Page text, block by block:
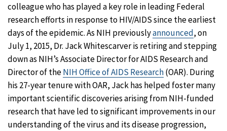
colleague who has played a key role in leading Federal
research efforts in response to HIV/AIDS since the earliest
days of the epidemic. As NIH previouslyannounced, on
July 1, 2015, Dr. Jack Whitescarver is retiring and stepping
down as NIH’s Associate Director for AIDS Research and
Director of theNIH Office of AIDS Research(OAR). During
his 27-year tenure with OAR, Jack has helped foster many
important scientific discoveries arising from NIH-funded
research that have led to significant improvements in our
understanding of the virus and its disease progression,